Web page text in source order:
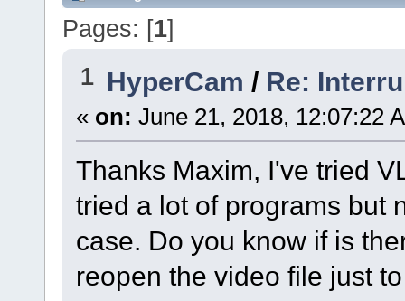
Pages: [1]
1 HyperCam / Re:
« on: June 21, 2018, 12:07:22
Thanks Maxim, I've tried
tried a lot of programs but
case. Do you know if is
reopen the video file just